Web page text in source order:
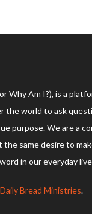
Why Am I?), is a
the world to ask
purpose. We are a
same desire to
in our everyday
Bread Ministries.